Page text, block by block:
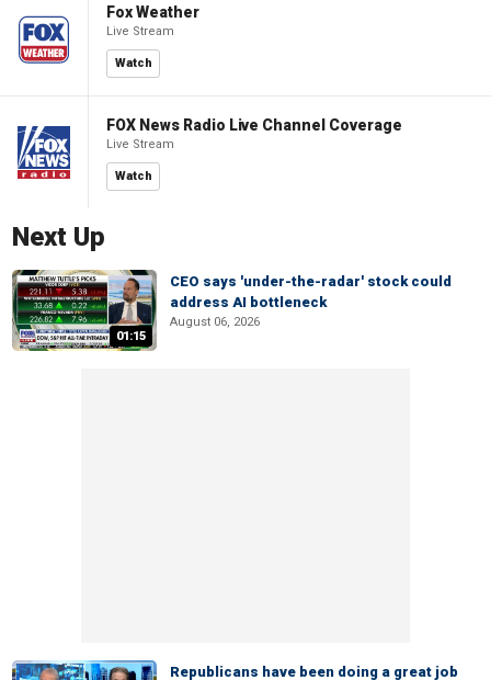
Fox Weather
Live Stream
Watch
FOX News Radio Live Channel Coverage
Live Stream
Watch
Next Up
01:15
CEO says 'under-the-radar' stock could
address AI bottleneck
August 06, 2026
Republicans have been doing a great job